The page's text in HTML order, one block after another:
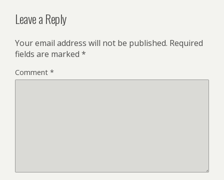
Leave a Reply
Your email address will not be published. Required
fields are marked *
Comment *